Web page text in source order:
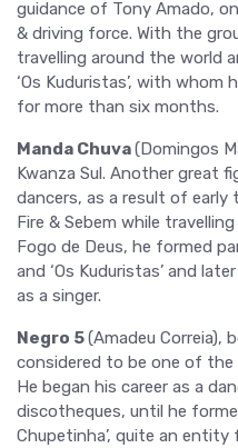
guidance of Tony Amado,
& driving force. With the
travelling around the world
‘Os Kuduristas’, with whom
for more than six months.
Manda Chuva(Domingos
Kwanza Sul. Another great
dancers, as a result of early
Fire & Sebem while
Fogo de Deus, he formed
and ‘Os Kuduristas’ and
as a singer.
Negro 5(Amadeu Correia),
considered to be one of the
He began his career as a
discotheques, until he
Chupetinha’, quite an